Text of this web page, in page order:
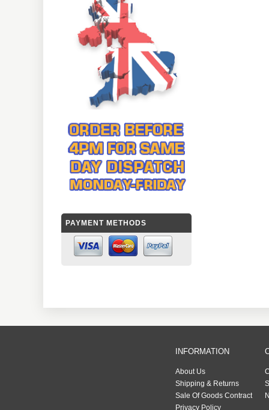
PAYMENT METHODS
INFORMATION
About Us
Shipping & Returns
Sale Of Goods Contract
Privacy Policy